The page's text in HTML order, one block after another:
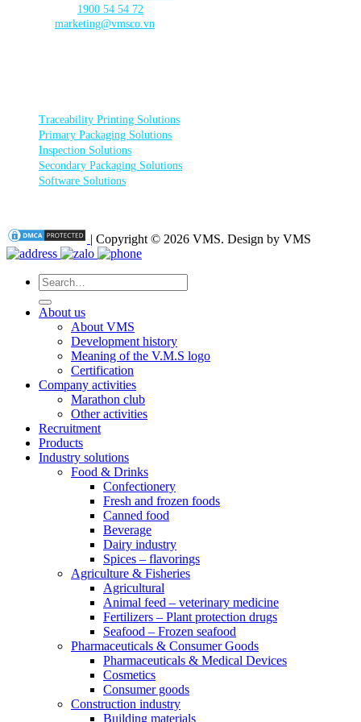
1900 54 54 72
marketing@vmsco.vn
Traceability Printing Solutions
Primary Packaging Solutions
Inspection Solutions
Secondary Packaging Solutions
Software Solutions
| Copyright © 2026 VMS. Design by VMS
Search
for:
About us
About VMS
Development history
Meaning of the V.M.S logo
Certification
Company activities
Marathon club
Other activities
Recruitment
Products
Industry solutions
Food & Drinks
Confectionery
Fresh and frozen foods
Canned food
Beverage
Dairy industry
Spices – flavorings
Agriculture & Fisheries
Agricultural
Animal feed – veterinary medicine
Fertilizers – Plant protection drugs
Seafood – Frozen seafood
Pharmaceuticals & Consumer Goods
Pharmaceuticals & Medical Devices
Cosmetics
Consumer goods
Construction industry
Building materials